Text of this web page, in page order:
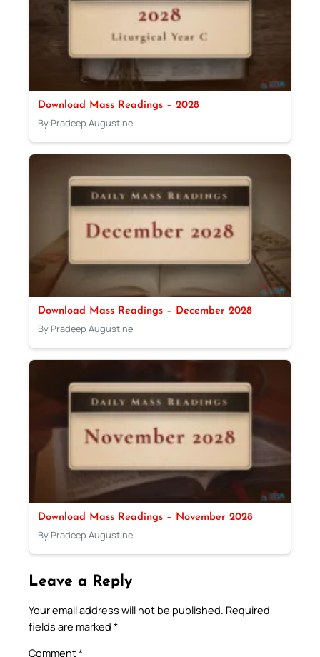
Download Mass Readings – 2028
By Pradeep Augustine
Download Mass Readings – December 2028
By Pradeep Augustine
Download Mass Readings – November 2028
By Pradeep Augustine
Leave a Reply
Your email address will not be published. Required
fields are marked *
Comment*